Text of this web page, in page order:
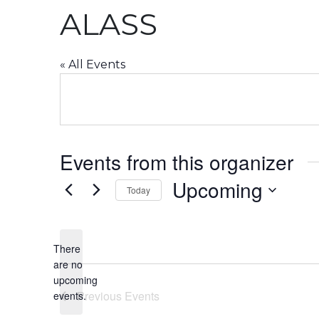
ALASS
« All Events
Events from this organizer
Notice
There
are no
upcoming
events.
Today Upcoming
Previous Events